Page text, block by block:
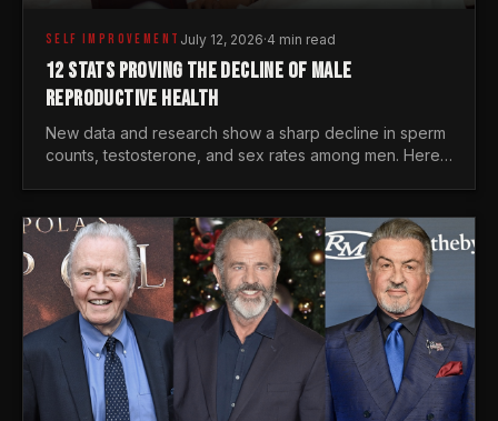
SELF IMPROVEMENT July 12, 2026·4 min read
12 STATS PROVING THE DECLINE OF MALE
REPRODUCTIVE HEALTH
New data and research show a sharp decline in sperm
counts, testosterone, and sex rates among men. Here